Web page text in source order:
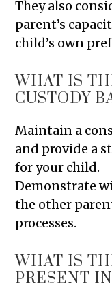
They also
parent’s
child’s own
WHAT IS
CUSTODY
Maintain a
and provide a
for your child.
Demonstrate
the other
processes.
WHAT IS
PRESENT